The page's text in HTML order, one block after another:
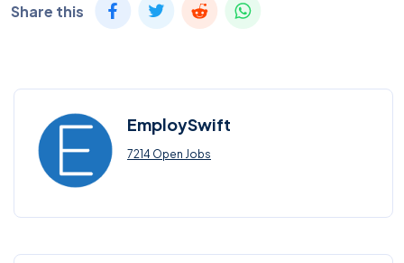
Share this
EmploySwift
7214 Open Jobs